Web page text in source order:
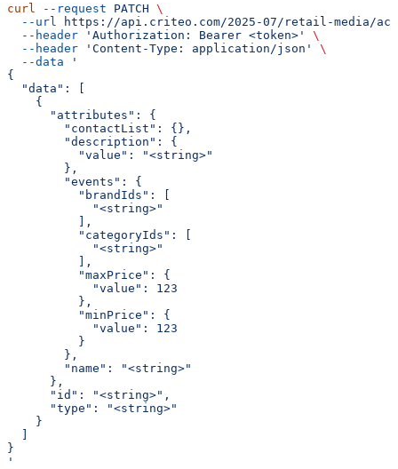
curl --request PATCH \
  --url
https://api.criteo.com/2025-07/retail-media/
  --header
'Authorization: Bearer <token>'
\
  --header
'Content-Type: application/json'
\
  --data
'
{
  "data": [
    {
      "attributes": {
        "contactList": {},
        "description": {
          "value": "<string>"
        },
        "events": {
          "brandIds": [
            "<string>"
          ],
          "categoryIds": [
            "<string>"
          ],
          "maxPrice": {
            "value": 123
          },
          "minPrice": {
            "value": 123
          }
        },
        "name": "<string>"
      },
      "id": "<string>",
      "type": "<string>"
    }
  ]
}
'